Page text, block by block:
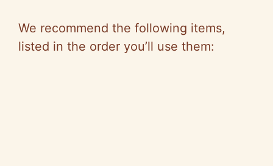
We recommend the following items,
listed in the order you’ll use them: